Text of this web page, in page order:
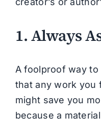
1. Always
A foolproof way
that any work you
might save you
because a